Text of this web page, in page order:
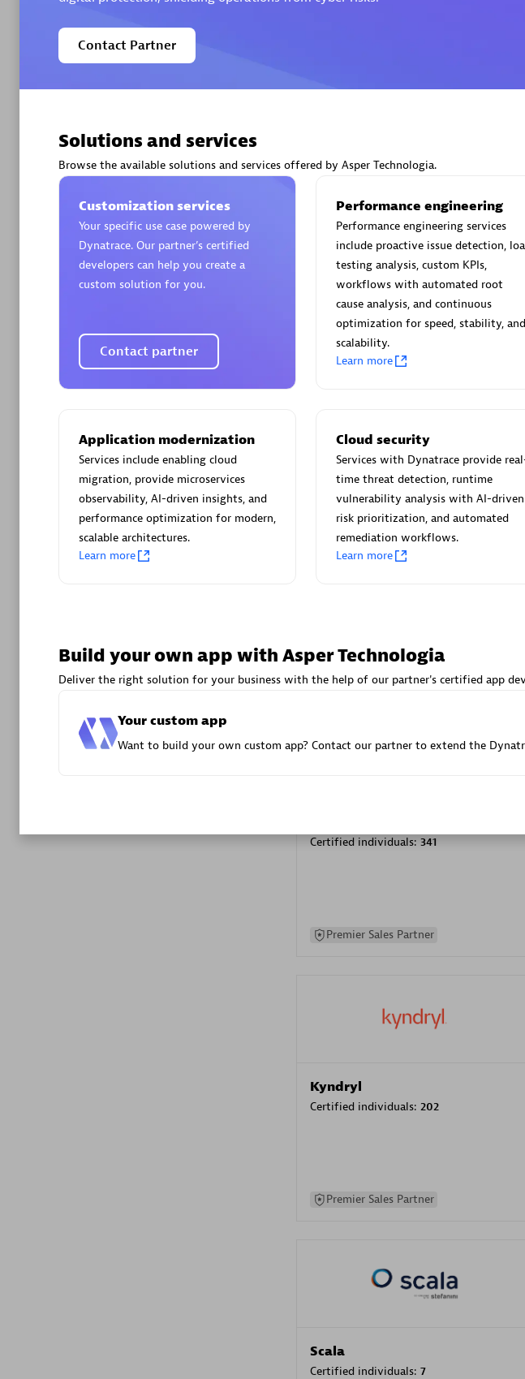
AsiaPac Technology Pte Ltd
Certified individuals:
avodaq AG
Certified individuals: 341
Premier Sales Partner
Kyndryl
Certified individuals: 202
Premier Sales Partner
Scala
Certified individuals: 7
Contact Partner
Solutions and services
Browse the available solutions and services offered by Asper Technologia.
Customization services
Your specific use case powered by
Dynatrace. Our partner’s certified
developers can help you create a
custom solution for you.
Contact partner
Performance engineering
Performance engineering services
include proactive issue detection,
testing analysis, custom KPIs,
workflows with automated root
cause analysis, and continuous
optimization for speed, stability, and
scalability.
Learn more
Application modernization
Services include enabling cloud
migration, provide microservices
observability, AI-driven insights, and
performance optimization for modern,
scalable architectures.
Learn more
Cloud security
Services with Dynatrace provide
time threat detection, runtime
vulnerability analysis with AI-driven
risk prioritization, and automated
remediation workflows.
Learn more
Build your own app with Asper Technologia
Deliver the right solution for your business with the help of our partner's certified app
Your custom app
Want to build your own custom app? Contact our partner to extend the